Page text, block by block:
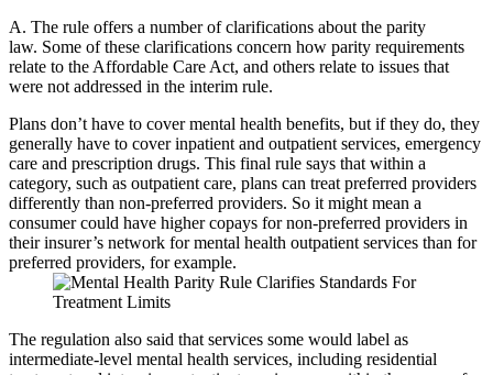
A. The rule offers a number of clarifications about the parity
law. Some of these clarifications concern how parity requirements
relate to the Affordable Care Act, and others relate to issues that
were not addressed in the interim rule.
Plans don’t have to cover mental health benefits, but if they do, they
generally have to cover inpatient and outpatient services, emergency
care and prescription drugs. This final rule says that within a
category, such as outpatient care, plans can treat preferred providers
differently than non-preferred providers. So it might mean a
consumer could have higher copays for non-preferred providers in
their insurer’s network for mental health outpatient services than for
preferred providers, for example.
The regulation also said that services some would label as
intermediate-level mental health services, including residential